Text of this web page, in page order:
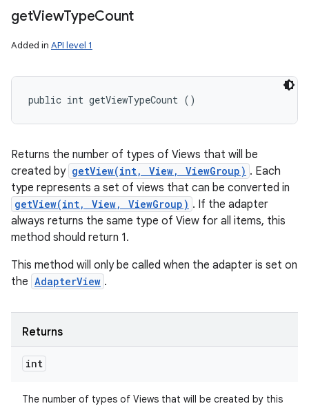
getViewTypeCount
Added in API level 1
public int getViewTypeCount ()
Returns the number of types of Views that will be
created by getView(int, View, ViewGroup) . Each
type represents a set of views that can be converted in
getView(int, View, ViewGroup) . If the adapter
always returns the same type of View for all items, this
method should return 1.
This method will only be called when the adapter is set on
the AdapterView .
Returns
int
The number of types of Views that will be created by this